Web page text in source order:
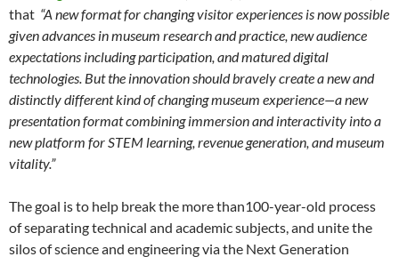
that “A new format for changing visitor experiences is now possible
given advances in museum research and practice, new audience
expectations including participation, and matured digital
technologies. But the innovation should bravely create a new and
distinctly different kind of changing museum experience—a new
presentation format combining immersion and interactivity into a
new platform for STEM learning, revenue generation, and museum
vitality.”
The goal is to help break the more than100-year-old process
of separating technical and academic subjects, and unite the
silos of science and engineering via the Next Generation